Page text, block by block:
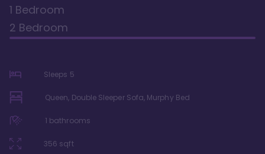
1 Bedroom
2 Bedroom
Sleeps 5
Queen, Double Sleeper Sofa, Murphy Bed
1 bathrooms
356 sqft